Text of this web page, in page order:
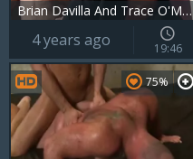
Brian Davilla And Trace O'Malley (BA P4)
4 years ago 19:46
75%